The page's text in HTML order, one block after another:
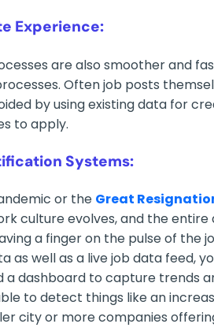
Experience:
are also smoother and
Often job posts
by using existing data for
to apply.
Systems:
or the Great
culture evolves, and the
a finger on the pulse of the
as well as a live job data feed,
a dashboard to capture trends
to detect things like an
city or more companies